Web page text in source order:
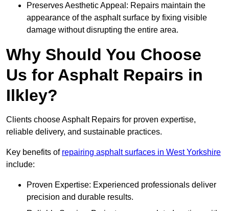
Preserves Aesthetic Appeal: Repairs maintain the
appearance of the asphalt surface by fixing visible
damage without disrupting the entire area.
Why Should You Choose
Us for Asphalt Repairs in
Ilkley?
Clients choose Asphalt Repairs for proven expertise,
reliable delivery, and sustainable practices.
Key benefits of repairing asphalt surfaces in West Yorkshire
include:
Proven Expertise: Experienced professionals deliver
precision and durable results.